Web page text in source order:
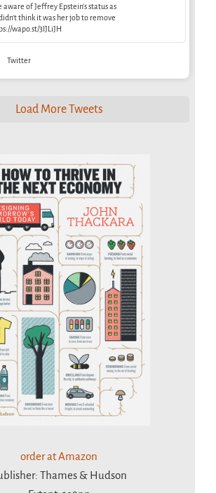
of Jeffrey Epstein’s status as
think it was her job to remove
wapo.st/3IJLiJH
Twitter
Load More Tweets
order at Amazon
Thames & Hudson